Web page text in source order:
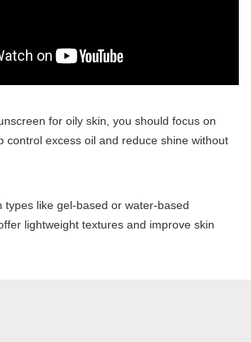
for oily skin, you should focus on
control excess oil and reduce shine without
types like gel-based or water-based
lightweight textures and improve skin